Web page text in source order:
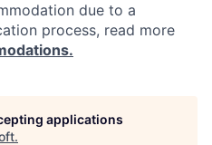
due to a
process, read more
applications
.